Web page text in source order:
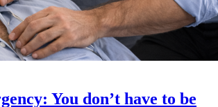
You don’t have to be